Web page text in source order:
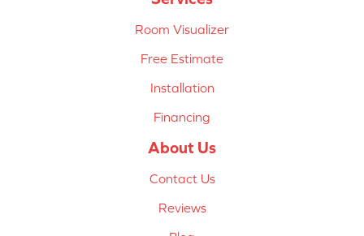
Room Visualizer
Free Estimate
Installation
Financing
About Us
Contact Us
Reviews